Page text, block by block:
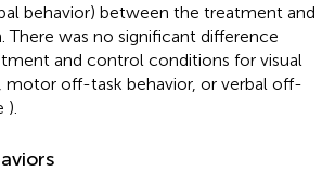
behavior) between the treatment and
was no significant difference
and control conditions for visual
motor off-task behavior, or verbal off-
).